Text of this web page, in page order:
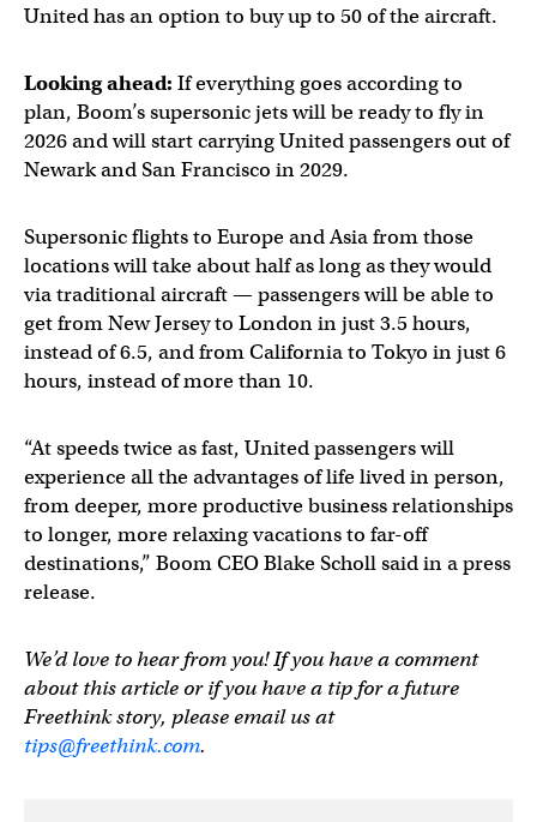
United has an option to buy up to 50 of the aircraft.
Looking ahead: If everything goes according to
plan, Boom’s supersonic jets will be ready to fly in
2026 and will start carrying United passengers out of
Newark and San Francisco in 2029.
Supersonic flights to Europe and Asia from those
locations will take about half as long as they would
via traditional aircraft — passengers will be able to
get from New Jersey to London in just 3.5 hours,
instead of 6.5, and from California to Tokyo in just 6
hours, instead of more than 10.
“At speeds twice as fast, United passengers will
experience all the advantages of life lived in person,
from deeper, more productive business relationships
to longer, more relaxing vacations to far-off
destinations,” Boom CEO Blake Scholl said in a press
release.
We’d love to hear from you! If you have a comment
about this article or if you have a tip for a future
Freethink story, please email us at
tips@freethink.com.